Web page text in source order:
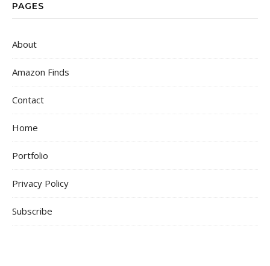
PAGES
About
Amazon Finds
Contact
Home
Portfolio
Privacy Policy
Subscribe